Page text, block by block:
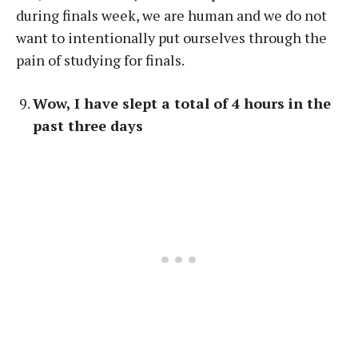
during finals week, we are human and we do not
want to intentionally put ourselves through the
pain of studying for finals.
Wow, I have slept a total of 4 hours in the
past three days